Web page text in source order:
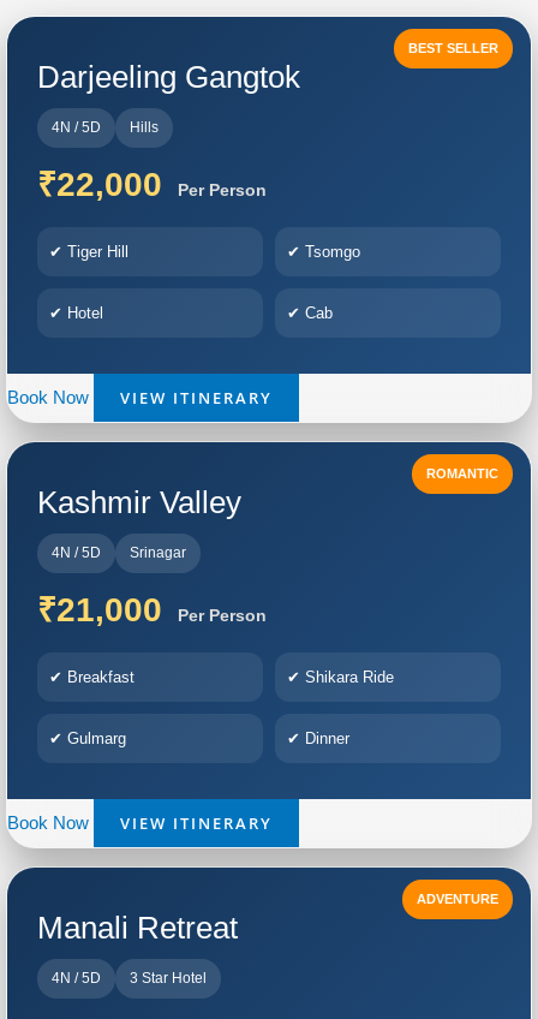
BEST SELLER
Darjeeling Gangtok
4N / 5D Hills
₹22,000 Per Person
✔ Tiger Hill ✔ Tsomgo
✔ Hotel ✔ Cab
Book Now VIEW ITINERARY
ROMANTIC
Kashmir Valley
4N / 5D Srinagar
₹21,000 Per Person
✔ Breakfast ✔ Shikara Ride
✔ Gulmarg ✔ Dinner
Book Now VIEW ITINERARY
ADVENTURE
Manali Retreat
4N / 5D 3 Star Hotel